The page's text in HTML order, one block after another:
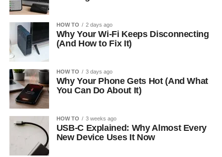
HOW TO 2 days ago
Why Your Wi-Fi Keeps Disconnecting
(And How to Fix It)
HOW TO 3 days ago
Why Your Phone Gets Hot (And What
You Can Do About It)
HOW TO 3 weeks ago
USB-C Explained: Why Almost Every
New Device Uses It Now